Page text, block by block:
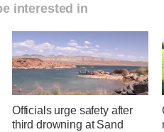
interested in
Officials urge safety after
third drowning at Sand